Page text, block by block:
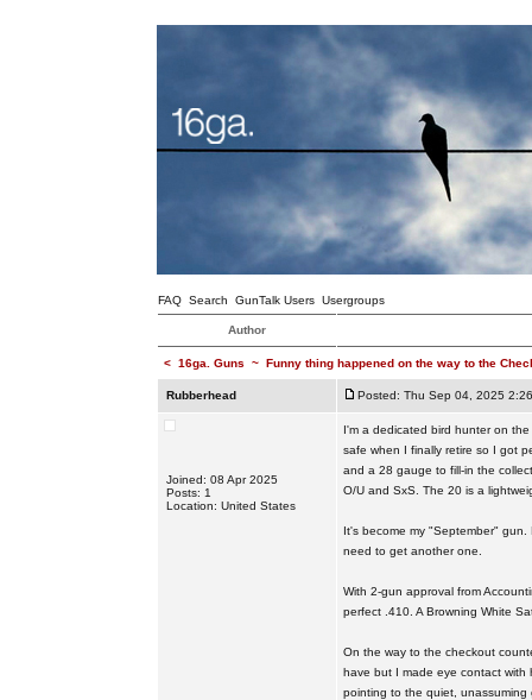
FAQ Search GunTalk Users Usergroups
Author
< 16ga. Guns ~ Funny thing happened on the way to the
Rubberhead Posted: Thu Sep 04, 2025
Joined: 08 Apr 2025
Posts: 1
Location: United States
I'm a dedicated bird hunter on
safe when I finally retire so I got
and a 28 gauge to fill-in the
O/U and SxS. The 20 is a
It's become my "September"
need to get another one.
With 2-gun approval from
perfect .410. A Browning White
On the way to the checkout
have but I made eye contact
pointing to the quiet, unassuming